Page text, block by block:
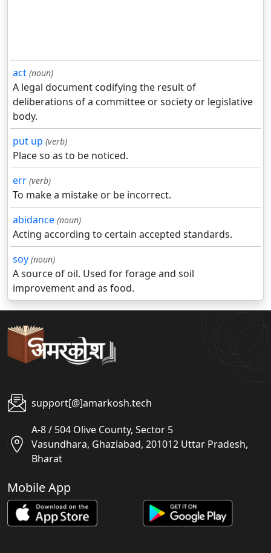
act (noun)
A legal document codifying the result of
deliberations of a committee or society or legislative
body.
put up (verb)
Place so as to be noticed.
err (verb)
To make a mistake or be incorrect.
abidance (noun)
Acting according to certain accepted standards.
soy (noun)
A source of oil. Used for forage and soil
improvement and as food.
support[@]amarkosh.tech
A-8 / 504 Olive County, Sector 5
Vasundhara, Ghaziabad, 201012 Uttar Pradesh,
Bharat
Mobile App